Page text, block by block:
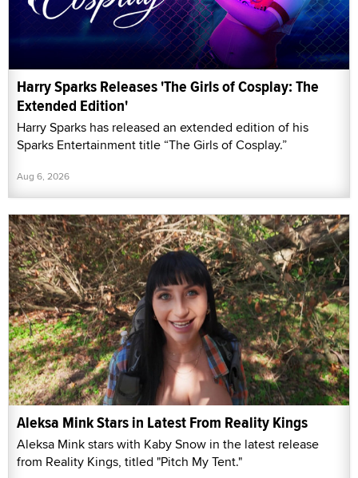
Harry Sparks Releases 'The Girls of Cosplay: The
Extended Edition'
Harry Sparks has released an extended edition of his
Sparks Entertainment title “The Girls of Cosplay.”
Aug 6, 2026
Aleksa Mink Stars in Latest From Reality Kings
Aleksa Mink stars with Kaby Snow in the latest release
from Reality Kings, titled "Pitch My Tent."